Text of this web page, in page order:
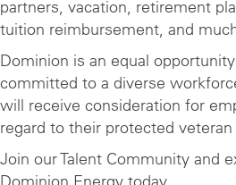
partners, vacation, retirement
tuition reimbursement, and
Dominion is an equal
committed to a diverse
will receive consideration for
regard to their protected
Join our Talent Community and